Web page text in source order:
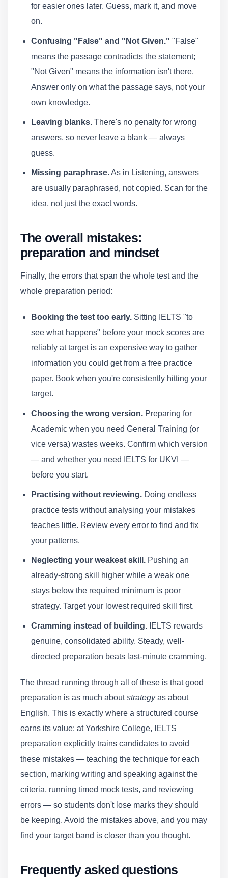
for easier ones later. Guess, mark it, and move
on.
Confusing "False" and "Not Given." "False"
means the passage contradicts the statement;
"Not Given" means the information isn't there.
Answer only on what the passage says, not your
own knowledge.
Leaving blanks.There's no penalty for wrong
answers, so never leave a blank — always
guess.
Missing paraphrase.As in Listening, answers
are usually paraphrased, not copied. Scan for the
idea, not just the exact words.
The overall mistakes:
preparation and mindset
Finally, the errors that span the whole test and the
whole preparation period:
Booking the test too early.Sitting IELTS "to
see what happens" before your mock scores are
reliably at target is an expensive way to gather
information you could get from a free practice
paper. Book when you're consistently hitting your
target.
Choosing the wrong version.Preparing for
Academic when you need General Training (or
vice versa) wastes weeks. Confirm which version
— and whether you need IELTS for UKVI —
before you start.
Practising without reviewing.Doing endless
practice tests without analysing your mistakes
teaches little. Review every error to find and fix
your patterns.
Neglecting your weakest skill.Pushing an
already-strong skill higher while a weak one
stays below the required minimum is poor
strategy. Target your lowest required skill first.
Cramming instead of building.IELTS rewards
genuine, consolidated ability. Steady, well-
directed preparation beats last-minute cramming.
The thread running through all of these is that good
preparation is as much aboutstrategyas about
English. This is exactly where a structured course
earns its value: at Yorkshire College, IELTS
preparation explicitly trains candidates to avoid
these mistakes — teaching the technique for each
section, marking writing and speaking against the
criteria, running timed mock tests, and reviewing
errors — so students don't lose marks they should
be keeping. Avoid the mistakes above, and you may
find your target band is closer than you thought.
Frequently asked questions